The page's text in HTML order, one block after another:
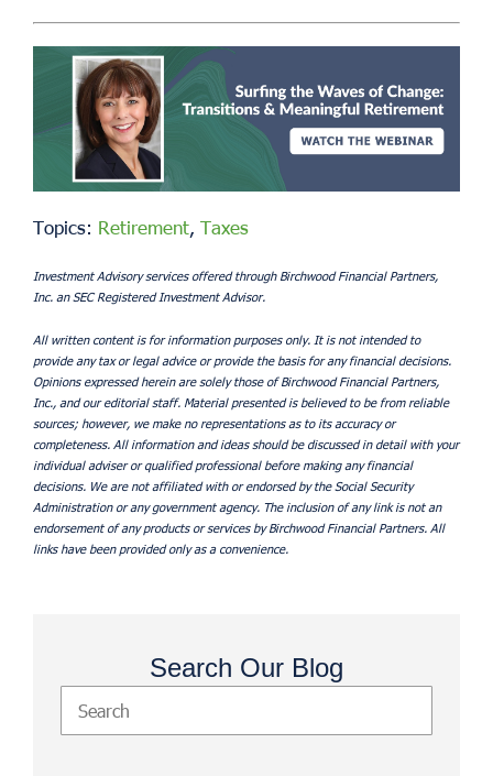
Topics: Retirement, Taxes
Investment Advisory services offered through Birchwood Financial Partners,
Inc. an SEC Registered Investment Advisor.
All written content is for information purposes only. It is not intended to
provide any tax or legal advice or provide the basis for any financial decisions.
Opinions expressed herein are solely those of Birchwood Financial Partners,
Inc., and our editorial staff. Material presented is believed to be from reliable
sources; however, we make no representations as to its accuracy or
completeness. All information and ideas should be discussed in detail with your
individual adviser or qualified professional before making any financial
decisions. We are not affiliated with or endorsed by the Social Security
Administration or any government agency. The inclusion of any link is not an
endorsement of any products or services by Birchwood Financial Partners. All
links have been provided only as a convenience.
Search Our Blog